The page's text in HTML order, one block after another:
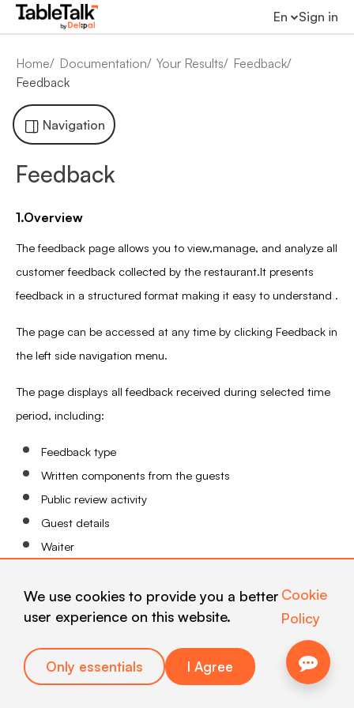
En Sign in
Home Documentation Your Results
Feedback
Feedback
Navigation
Feedback
1.Overview
The feedback page allows you to view,manage, and analyze all
customer feedback collected by the restaurant.It presents
feedback in a structured format making it easy to understand .
The page can be accessed at any time by clicking Feedback in
the left side navigation menu.
The page displays all feedback received during selected time
period, including:
Feedback type
Written components from the guests
Public review activity
Guest details
Waiter
We use cookies to provide you a better
user experience on this website.
Cookie
Policy
Only essentials I Agree